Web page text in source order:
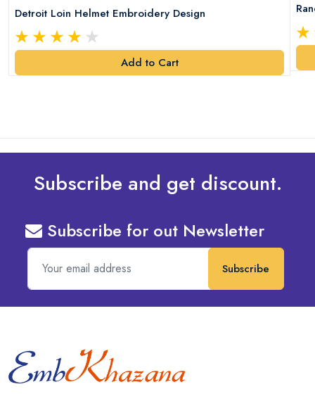
Detroit Loin Helmet Embroidery Design
Add to Cart
Subscribe and get discount.
Subscribe for out Newsletter
Subscribe